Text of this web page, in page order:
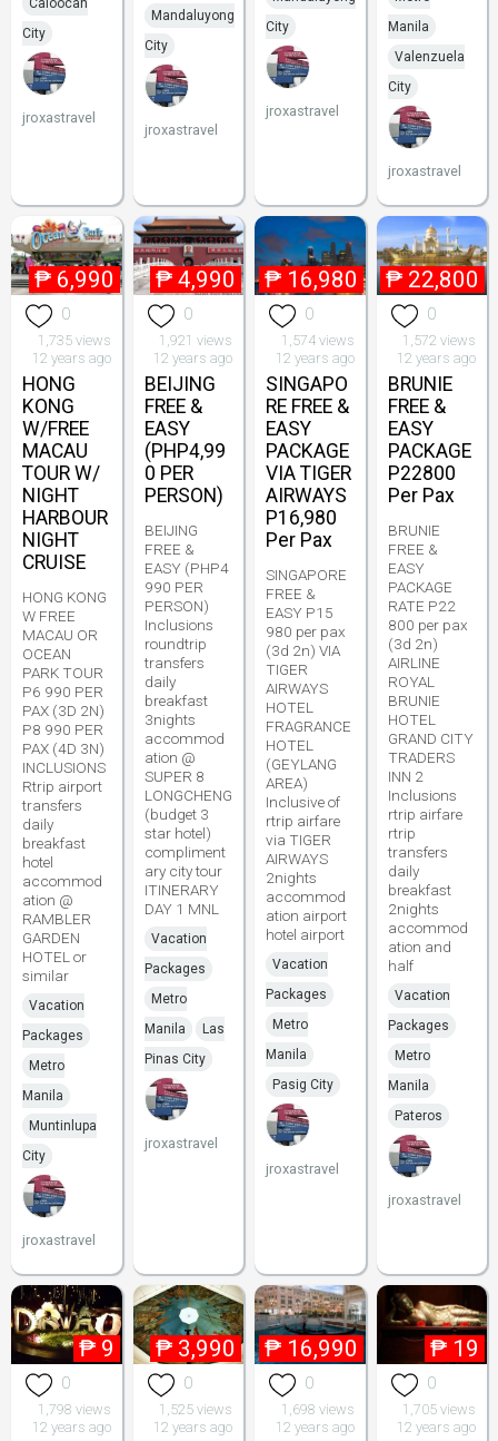
Caloocan
City
jroxastravel
Mandaluyong
City
jroxastravel
City
jroxastravel
Manila
Valenzuela
City
jroxastravel
₱ 6,990
0
1,735 views
12 years ago
HONG
KONG
W/FREE
MACAU
TOUR W/
NIGHT
HARBOUR
NIGHT
CRUISE
HONG KONG
W FREE
MACAU OR
OCEAN
PARK TOUR
P6 990 PER
PAX (3D 2N)
P8 990 PER
PAX (4D 3N)
INCLUSIONS
Rtrip airport
transfers
daily
breakfast
hotel
accommod
ation @
RAMBLER
GARDEN
HOTEL or
similar
Vacation
Packages
Metro
Manila
Muntinlupa
City
jroxastravel
₱ 4,990
0
1,921 views
12 years ago
BEIJING
FREE &
EASY
(PHP4,99
0 PER
PERSON)
BEIJING
FREE &
EASY (PHP4
990 PER
PERSON)
Inclusions
roundtrip
transfers
daily
breakfast
3nights
accommod
ation @
SUPER 8
LONGCHENG
(budget 3
star hotel)
compliment
ary city tour
ITINERARY
DAY 1 MNL
Vacation
Packages
Metro
Manila
Las
Pinas City
jroxastravel
₱ 16,980
0
1,574 views
12 years ago
SINGAPO
RE FREE &
EASY
PACKAGE
VIA TIGER
AIRWAYS
P16,980
Per Pax
SINGAPORE
FREE &
EASY P15
980 per pax
(3d 2n) VIA
TIGER
AIRWAYS
HOTEL
FRAGRANCE
HOTEL
(GEYLANG
AREA)
Inclusive of
rtrip airfare
via TIGER
AIRWAYS
2nights
accommod
ation airport
hotel airport
Vacation
Packages
Metro
Manila
Pasig City
jroxastravel
₱ 22,800
0
1,572 views
12 years ago
BRUNIE
FREE &
EASY
PACKAGE
P22800
Per Pax
BRUNIE
FREE &
EASY
PACKAGE
RATE P22
800 per pax
(3d 2n)
AIRLINE
ROYAL
BRUNIE
HOTEL
GRAND CITY
TRADERS
INN 2
Inclusions
rtrip airfare
rtrip
transfers
daily
breakfast
2nights
accommod
ation and
half
Vacation
Packages
Metro
Manila
Pateros
jroxastravel
₱ 9
0
1,798 views
12 years ago
₱ 3,990
0
1,525 views
12 years ago
₱ 16,990
0
1,698 views
12 years ago
₱ 19
0
1,705 views
12 years ago